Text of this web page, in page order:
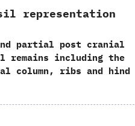
representation
partial post cranial
remains including the
column, ribs and hind